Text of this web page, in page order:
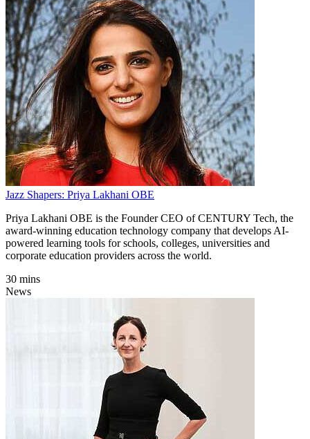
Jazz Shapers: Priya Lakhani OBE
Priya Lakhani OBE is the Founder CEO of CENTURY Tech, the
award-winning education technology company that develops AI-
powered learning tools for schools, colleges, universities and
corporate education providers across the world.
30 mins
News